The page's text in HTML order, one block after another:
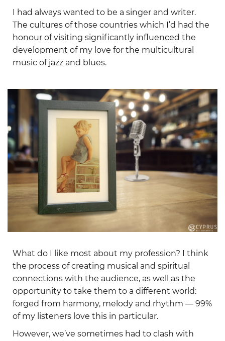
I had always wanted to be a singer and writer.
The cultures of those countries which I’d had the
honour of visiting significantly influenced the
development of my love for the multicultural
music of jazz and blues.
What do I like most about my profession? I think
the process of creating musical and spiritual
connections with the audience, as well as the
opportunity to take them to a different world:
forged from harmony, melody and rhythm — 99%
of my listeners love this in particular.
However, we’ve sometimes had to clash with